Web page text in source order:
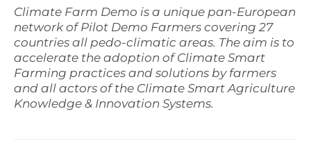
Climate Farm Demo is a unique pan-European
network of Pilot Demo Farmers covering 27
countries all pedo-climatic areas. The aim is to
accelerate the adoption of Climate Smart
Farming practices and solutions by farmers
and all actors of the Climate Smart Agriculture
Knowledge & Innovation Systems.